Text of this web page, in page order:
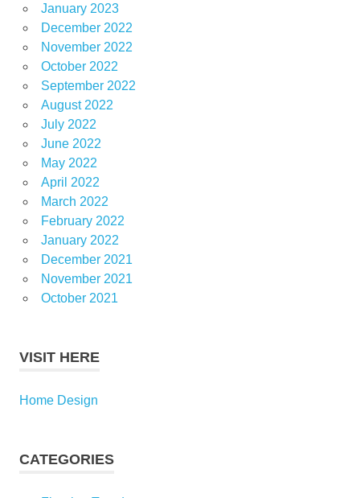
January 2023
December 2022
November 2022
October 2022
September 2022
August 2022
July 2022
June 2022
May 2022
April 2022
March 2022
February 2022
January 2022
December 2021
November 2021
October 2021
VISIT HERE
Home Design
CATEGORIES